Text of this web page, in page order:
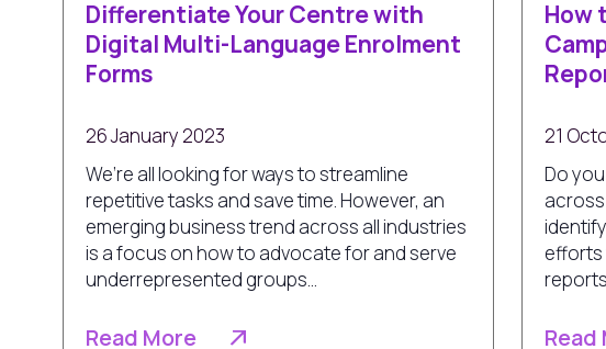
Differentiate Your Centre with
Digital Multi-Language Enrolment
Forms
26 January 2023
We’re all looking for ways to streamline
repetitive tasks and save time. However, an
emerging business trend across all industries
is a focus on how to advocate for and serve
underrepresented groups...
Read More
How
21
Do
efforts
Read